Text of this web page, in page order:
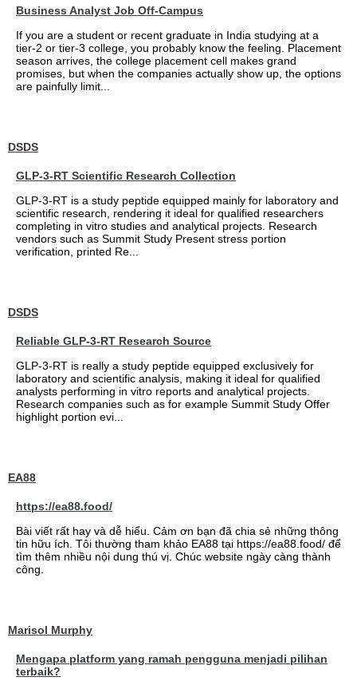
Business Analyst Job Off-Campus
If you are a student or recent graduate in India studying at a
tier-2 or tier-3 college, you probably know the feeling. Placement
season arrives, the college placement cell makes grand
promises, but when the companies actually show up, the options
are painfully limit...
DSDS
GLP-3-RT Scientific Research Collection
GLP-3-RT is a study peptide equipped mainly for laboratory and
scientific research, rendering it ideal for qualified researchers
completing in vitro studies and analytical projects. Research
vendors such as Summit Study Present stress portion
verification, printed Re...
DSDS
Reliable GLP-3-RT Research Source
GLP-3-RT is really a study peptide equipped exclusively for
laboratory and scientific analysis, making it ideal for qualified
analysts performing in vitro reports and analytical projects.
Research companies such as for example Summit Study Offer
highlight portion evi...
EA88
https://ea88.food/
Bài viết rất hay và dễ hiểu. Cảm ơn bạn đã chia sẻ những thông
tin hữu ích. Tôi thường tham khảo EA88 tại https://ea88.food/ để
tìm thêm nhiều nội dung thú vị. Chúc website ngày càng thành
công.
Marisol Murphy
Mengapa platform yang ramah pengguna menjadi pilihan
terbaik?